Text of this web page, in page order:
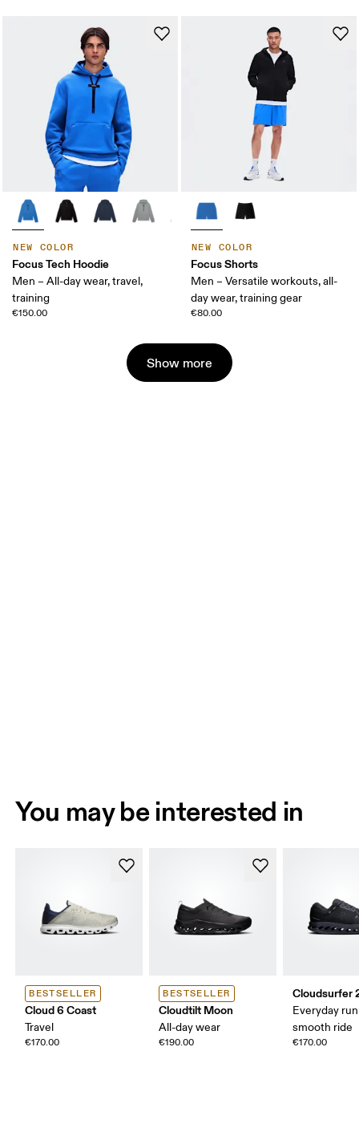
NEW COLOR
Focus Tech Hoodie
Men – All-day wear, travel,
training
€150.00
NEW COLOR
Focus Shorts
Men – Versatile workouts, all-
day wear, training gear
€80.00
Show more
You may be interested in
BESTSELLER
Cloud 6 Coast
Travel
€170.00
BESTSELLER
Cloudtilt Moon
All-day wear
€190.00
Cloudsurfer
Everyday
smooth ride
€170.00